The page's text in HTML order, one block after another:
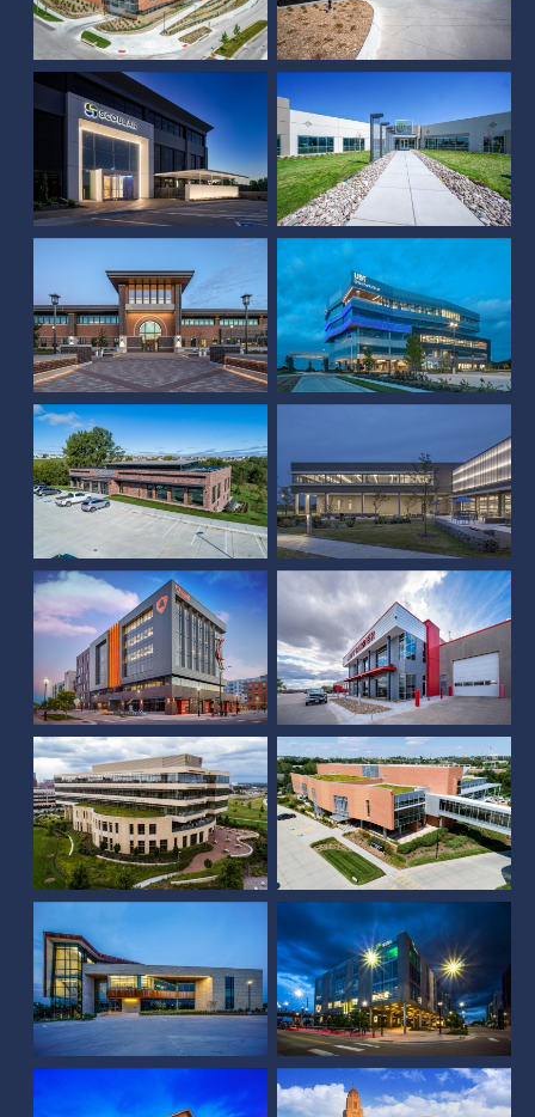
Scoular Office Building Nelnet
NEBCO Fallbrook Office
Building
Union Bank & Trust
Sampson Office -
Papillion, NE
Thrasher Headquarters
Hudl International
Headquarters
Crete Carrier
Headquarters
Assurity Center
Farm Credit Services of
America Corporate
Office Expansion
Plaza on the Green
Project Oscar and
Olsson Tenant Space
Sandhills Publishing
Cyber Center
Farmers Mutual
Insurance